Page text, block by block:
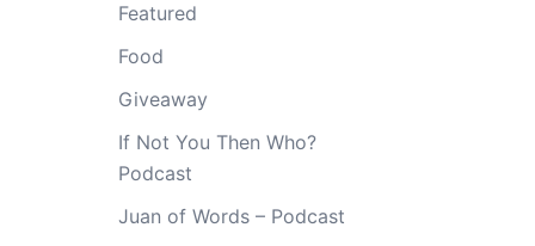
Featured
Food
Giveaway
If Not You Then Who?
Podcast
Juan of Words – Podcast